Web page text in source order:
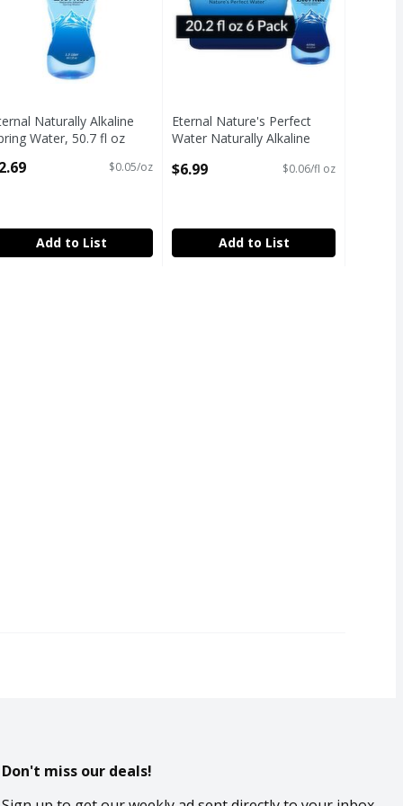
HSA
FSA
Naturally Alkaline
Water, 50.7 fl oz
$0.05/oz
Add to List
Eternal Nature's Perfect
Water Naturally Alkaline
count
$6.99 $0.06/fl oz
Add to List
fl oz
Don't miss our deals!